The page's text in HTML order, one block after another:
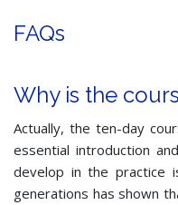
FAQs
Why is the
Actually, the ten-day
essential introduction
develop in the practice
generations has shown